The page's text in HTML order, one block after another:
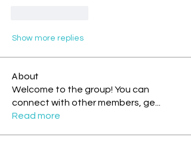
Show more replies
About
Welcome to the group! You can
connect with other members, ge
Read more